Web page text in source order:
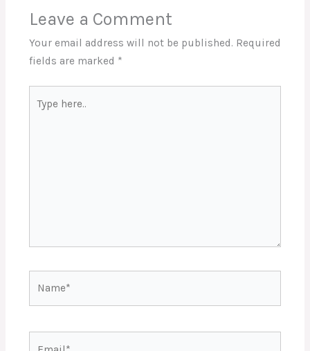
Leave a Comment
Your email address will not be published. Required
fields are marked *
here..